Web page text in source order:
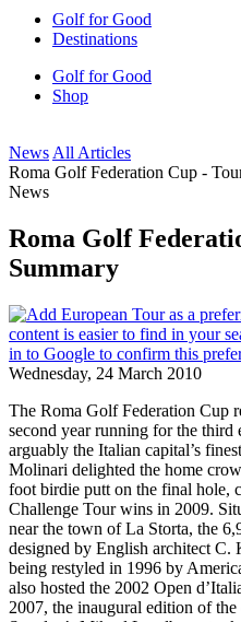
Golf for Good
Destinations
Golf for Good
Shop
News All Articles
Roma Golf Federation Cup -
News
Roma Golf
Summary
Wednesday, 24 March 2010
The Roma Golf Federation Cup
second year running for the
arguably the Italian capital’s
Molinari delighted the home
foot birdie putt on the final hole,
Challenge Tour wins in 2009.
near the town of La Storta, the
designed by English architect C.
being restyled in 1996 by
also hosted the 2002 Open
2007, the inaugural edition of